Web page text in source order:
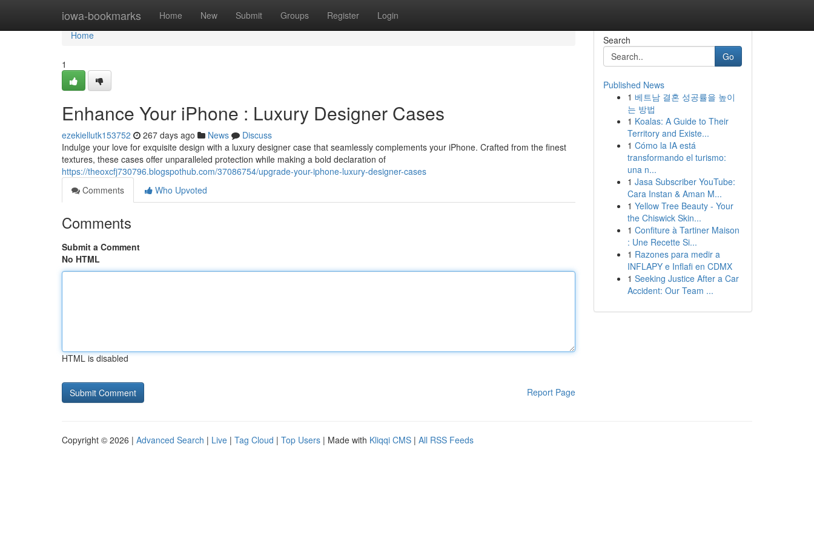
iowa-bookmarks Home New Submit Groups Register Login
Home
Home
1
Enhance Your iPhone : Luxury Designer Cases
ezekiellutk153752 267 days ago News
Discuss
Indulge your love for exquisite design with a luxury designer case that seamlessly complements your iPhone. Crafted from the finest
textures, these cases offer unparalleled protection while making a bold declaration of
https://theoxcfj730796.blogspothub.com/37086754/upgrade-your-iphone-luxury-designer-cases
Comments
Who Upvoted
Comments
Submit a Comment
No HTML
HTML is disabled
Report Page
Search
Go
Published News
1 베트남 결혼 성공률을 높이
는 방법
1 Koalas: A Guide to Their
Territory and Existe...
1 Cómo la IA está
transformando el turismo:
una n...
1 Jasa Subscriber YouTube:
Cara Instan & Aman M...
1 Yellow Tree Beauty - Your
the Chiswick Skin...
1 Confiture à Tartiner Maison
: Une Recette Si...
1 Razones para medir a
INFLAPY e Inflafi en CDMX
1 Seeking Justice After a Car
Accident: Our Team ...
Copyright © 2026 | Advanced Search | Live | Tag Cloud | Top Users | Made with Kliqqi CMS | All RSS Feeds